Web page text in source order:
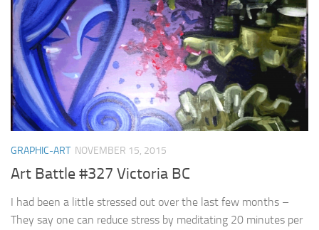
GRAPHIC-ART NOVEMBER 15, 2015
Art Battle #327 Victoria BC
I had been a little stressed out over the last few months –
They say one can reduce stress by meditating 20 minutes per